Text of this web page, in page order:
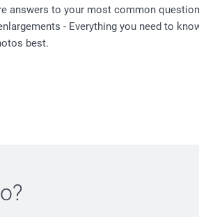
answers to your most common
- Everything you need to
best.
?